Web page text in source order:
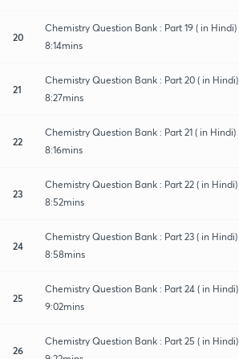
20
Chemistry Question Bank : Part 19 ( in Hindi)
8:14mins
21
Chemistry Question Bank : Part 20 ( in Hindi)
8:27mins
22
Chemistry Question Bank : Part 21 ( in Hindi)
8:16mins
23
Chemistry Question Bank : Part 22 ( in Hindi)
8:52mins
24
Chemistry Question Bank : Part 23 ( in Hindi)
8:58mins
25
Chemistry Question Bank : Part 24 ( in Hindi)
9:02mins
26
Chemistry Question Bank : Part 25 ( in Hindi)